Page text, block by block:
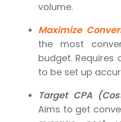
volume.
Maximize
the most
budget. Requires
to be set up
Target CPA
Aims to get